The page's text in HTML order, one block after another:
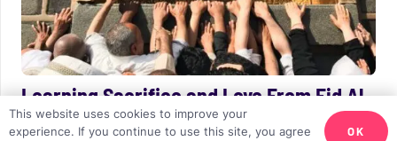
Learning Sacrifice and Love From Eid Al-
Adha
This website uses cookies to improve your
experience. If you continue to use this site, you agree
OK